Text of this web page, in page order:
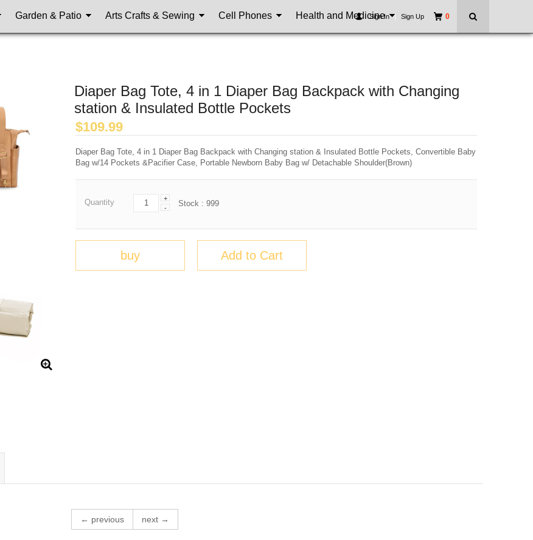
Garden & Patio Arts Crafts & Sewing Cell Phones Health and Medicine 0
Sign In | Sign Up
Diaper Bag Tote, 4 in 1 Diaper Bag Backpack with Changing
station & Insulated Bottle Pockets
$109.99
Diaper Bag Tote, 4 in 1 Diaper Bag Backpack with Changing station & Insulated Bottle Pockets, Convertible Baby
Bag w/14 Pockets &Pacifier Case, Portable Newborn Baby Bag w/ Detachable Shoulder(Brown)
Quantity
+
-
Stock : 999
buy Add to Cart
← previous next →